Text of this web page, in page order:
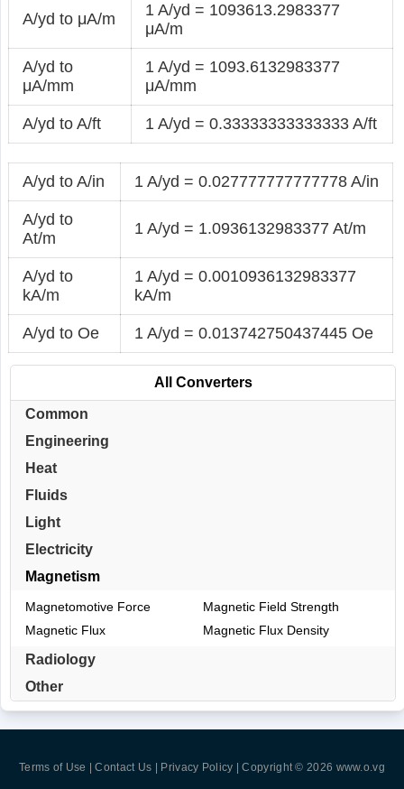
A/yd to μA/m
1 A/yd = 1093613.2983377
μA/m
A/yd to
μA/mm
1 A/yd = 1093.6132983377
μA/mm
A/yd to A/ft 1 A/yd = 0.33333333333333 A/ft
A/yd to A/in 1 A/yd = 0.027777777777778 A/in
A/yd to
At/m
1 A/yd = 1.0936132983377 At/m
A/yd to
kA/m
1 A/yd = 0.0010936132983377
kA/m
A/yd to Oe 1 A/yd = 0.013742750437445 Oe
All Converters
Common
Engineering
Heat
Fluids
Light
Electricity
Magnetism
Magnetomotive Force
Magnetic Field Strength
Magnetic Flux
Magnetic Flux Density
Radiology
Other
Terms of Use | Contact Us | Privacy Policy | Copyright © 2026 www.o.vg